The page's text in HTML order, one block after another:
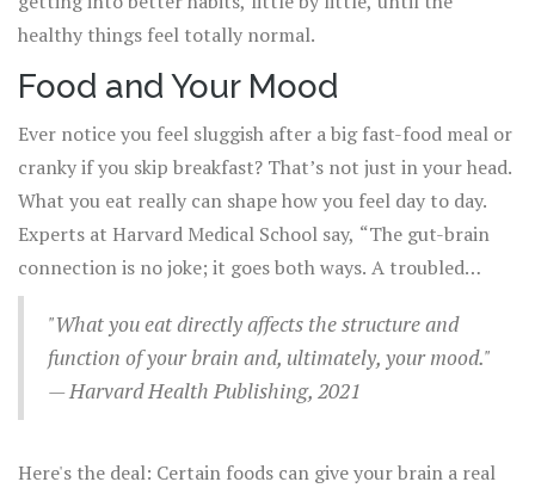
healthy things feel totally normal.
Food and Your Mood
Ever notice you feel sluggish after a big fast-food meal or
cranky if you skip breakfast? That’s not just in your head.
What you eat really can shape how you feel day to day.
Experts at Harvard Medical School say, “The gut-brain
connection is no joke; it goes both ways. A troubled
intestine can send signals to the brain, just as a troubled
brain can send signals to the gut.”
"What you eat directly affects the structure and
function of your brain and, ultimately, your mood."
— Harvard Health Publishing, 2021
Here's the deal: Certain foods can give your brain a real